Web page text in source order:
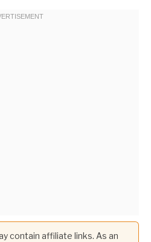
contain affiliate links. As an